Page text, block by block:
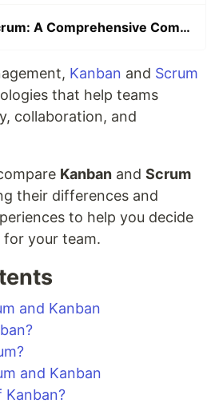
Kanban vs. Scrum: A Comprehensive Comparison for Agile Teams
Kanban and Scrum
that help teams
collaboration, and
Kanban and Scrum
their differences and
to help you decide
your team.
and Kanban
and Kanban
Kanban?